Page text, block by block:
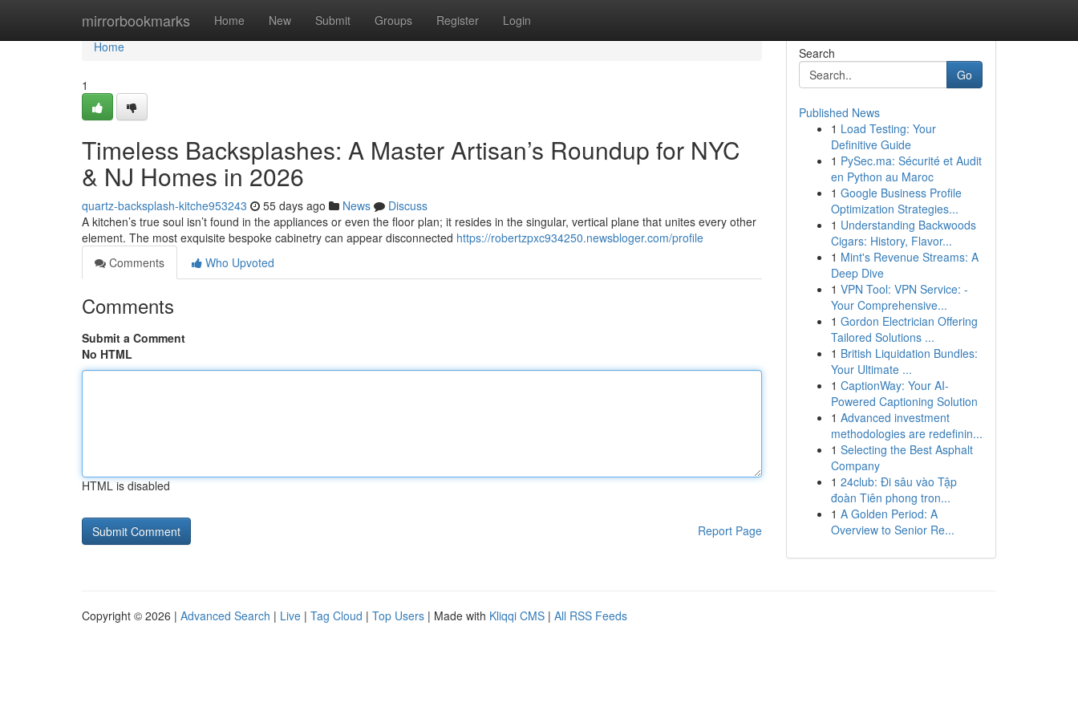
mirrorbookmarks Home New Submit Groups Register Login
Home
Home
1
Timeless Backsplashes: A Master Artisan’s Roundup for NYC
& NJ Homes in 2026
quartz-backsplash-kitche953243 55 days ago News
Discuss
A kitchen’s true soul isn’t found in the appliances or even the floor plan; it resides in the singular, vertical plane that unites every other
element. The most exquisite bespoke cabinetry can appear disconnected https://robertzpxc934250.newsbloger.com/profile
Comments
Who Upvoted
Comments
Submit a Comment
No HTML
HTML is disabled
Report Page
Search
Go
Published News
1 Load Testing: Your
Definitive Guide
1 PySec.ma: Sécurité et Audit
en Python au Maroc
1 Google Business Profile
Optimization Strategies...
1 Understanding Backwoods
Cigars: History, Flavor...
1 Mint's Revenue Streams: A
Deep Dive
1 VPN Tool: VPN Service: -
Your Comprehensive...
1 Gordon Electrician Offering
Tailored Solutions ...
1 British Liquidation Bundles:
Your Ultimate ...
1 CaptionWay: Your AI-
Powered Captioning Solution
1 Advanced investment
methodologies are redefinin...
1 Selecting the Best Asphalt
Company
1 24club: Đi sâu vào Tập
đoàn Tiên phong tron...
1 A Golden Period: A
Overview to Senior Re...
Copyright © 2026 | Advanced Search | Live | Tag Cloud | Top Users | Made with Kliqqi CMS | All RSS Feeds